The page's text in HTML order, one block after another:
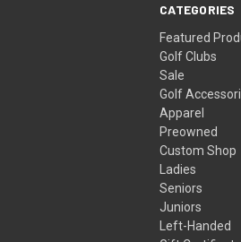
CATEGORIES
Featured
Golf Clubs
Sale
Golf
Apparel
Preowned
Custom Shop
Ladies
Seniors
Juniors
Left-Handed